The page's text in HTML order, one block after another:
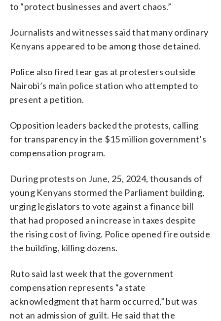
to “protect businesses and avert chaos.”
Journalists and witnesses said that many ordinary
Kenyans appeared to be among those detained.
Police also fired tear gas at protesters outside
Nairobi’s main police station who attempted to
present a petition.
Opposition leaders backed the protests, calling
for transparency in the $15 million government’s
compensation program.
During protests on June, 25, 2024, thousands of
young Kenyans stormed the Parliament building,
urging legislators to vote against a finance bill
that had proposed an increase in taxes despite
the rising cost of living. Police opened fire outside
the building, killing dozens.
Ruto said last week that the government
compensation represents “a state
acknowledgment that harm occurred,” but was
not an admission of guilt. He said that the